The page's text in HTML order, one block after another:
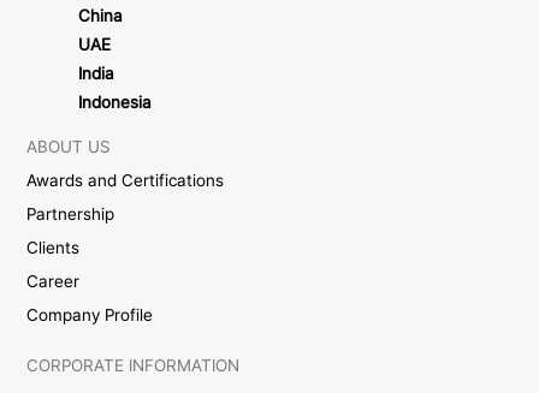
China
UAE
India
Indonesia
ABOUT US
Awards and Certifications
Partnership
Clients
Career
Company Profile
CORPORATE INFORMATION